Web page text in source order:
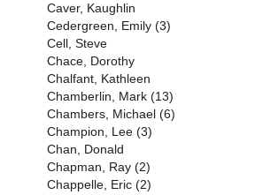
Caver, Kaughlin
Cedergreen, Emily (3)
Cell, Steve
Chace, Dorothy
Chalfant, Kathleen
Chamberlin, Mark (13)
Chambers, Michael (6)
Champion, Lee (3)
Chan, Donald
Chapman, Ray (2)
Chappelle, Eric (2)